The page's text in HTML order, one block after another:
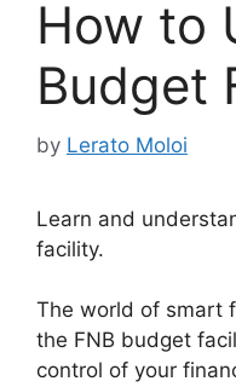
How to
Budget
by Lerato Moloi
Learn and
facility.
The world of smart
the FNB budget
control of your